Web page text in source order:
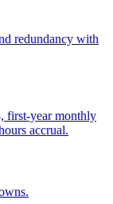
redundancy with
first-year monthly
accrual.